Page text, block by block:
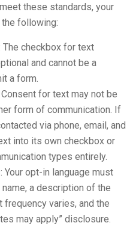
these standards, your
following:
The checkbox for text
and cannot be a
a form.
for text may not be
form of communication. If
via phone, email, and
into its own checkbox or
types entirely.
opt-in language must
a description of the
frequency varies, and the
may apply” disclosure.